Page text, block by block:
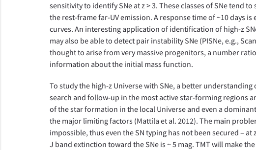
sensitivity to identify SNe at z > 3. These classes of SNe tend
the rest-frame far-UV emission. A response time of ~10 days
curves. An interesting application of identification of high-z
may also be able to detect pair instability SNe (PISNe, e.g.,
thought to arise from very massive progenitors, a number
information about the initial mass function.
To study the high-z Universe with SNe, a better
search and follow-up in the most active star-forming regions
of the star formation in the local Universe and even a
the major limiting factors (Mattila et al. 2012). The main
impossible, thus even the SN typing has not been secured – at
J band extinction toward the SNe is ~ 5 mag. TMT will make